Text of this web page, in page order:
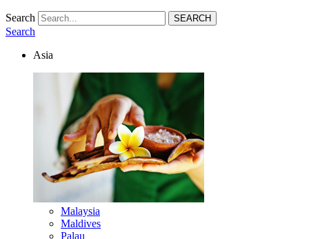
Search
Search
Asia
Malaysia
Maldives
Palau